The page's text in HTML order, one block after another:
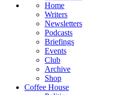
Home
Writers
Newsletters
Podcasts
Briefings
Events
Club
Archive
Shop
Coffee House